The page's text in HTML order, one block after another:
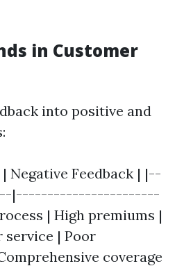
in Customer
into positive and
Negative Feedback | |--
|-----------------------
| High premiums |
service | Poor
coverage